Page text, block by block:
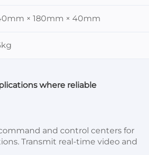
× 180mm × 40mm
where reliable
and control centers for
Transmit real-time video and